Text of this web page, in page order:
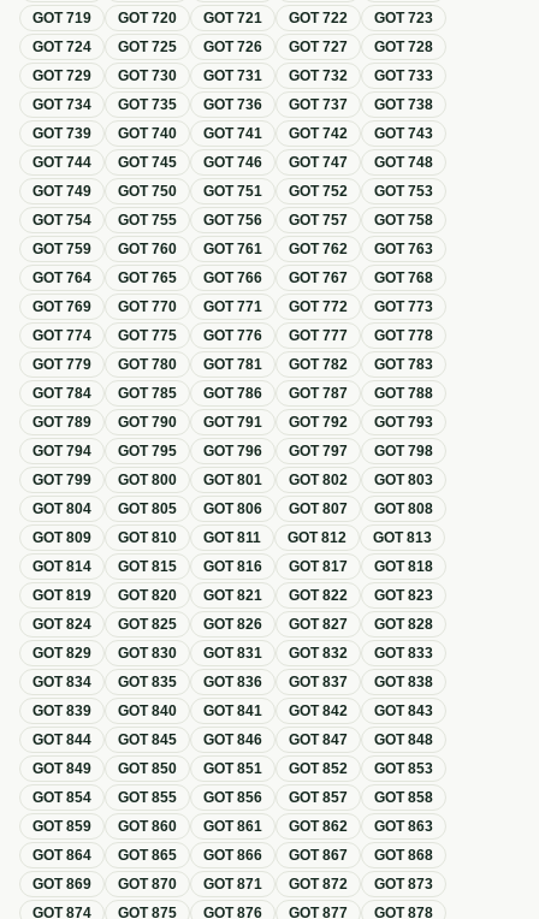
GOT719 GOT720 GOT721 GOT722 GOT723
GOT724 GOT725 GOT726 GOT727 GOT728
GOT729 GOT730 GOT731 GOT732 GOT733
GOT734 GOT735 GOT736 GOT737 GOT738
GOT739 GOT740 GOT741 GOT742 GOT743
GOT744 GOT745 GOT746 GOT747 GOT748
GOT749 GOT750 GOT751 GOT752 GOT753
GOT754 GOT755 GOT756 GOT757 GOT758
GOT759 GOT760 GOT761 GOT762 GOT763
GOT764 GOT765 GOT766 GOT767 GOT768
GOT769 GOT770 GOT771 GOT772 GOT773
GOT774 GOT775 GOT776 GOT777 GOT778
GOT779 GOT780 GOT781 GOT782 GOT783
GOT784 GOT785 GOT786 GOT787 GOT788
GOT789 GOT790 GOT791 GOT792 GOT793
GOT794 GOT795 GOT796 GOT797 GOT798
GOT799 GOT800 GOT801 GOT802 GOT803
GOT804 GOT805 GOT806 GOT807 GOT808
GOT809 GOT810 GOT811 GOT812 GOT813
GOT814 GOT815 GOT816 GOT817 GOT818
GOT819 GOT820 GOT821 GOT822 GOT823
GOT824 GOT825 GOT826 GOT827 GOT828
GOT829 GOT830 GOT831 GOT832 GOT833
GOT834 GOT835 GOT836 GOT837 GOT838
GOT839 GOT840 GOT841 GOT842 GOT843
GOT844 GOT845 GOT846 GOT847 GOT848
GOT849 GOT850 GOT851 GOT852 GOT853
GOT854 GOT855 GOT856 GOT857 GOT858
GOT859 GOT860 GOT861 GOT862 GOT863
GOT864 GOT865 GOT866 GOT867 GOT868
GOT869 GOT870 GOT871 GOT872 GOT873
GOT874 GOT875 GOT876 GOT877 GOT878